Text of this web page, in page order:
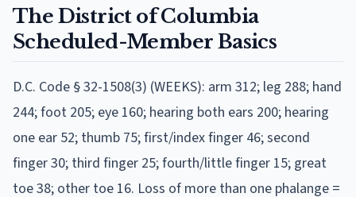
The District of Columbia
Scheduled-Member Basics
D.C. Code § 32-1508(3) (WEEKS): arm 312; leg 288; hand
244; foot 205; eye 160; hearing both ears 200; hearing
one ear 52; thumb 75; first/index finger 46; second
finger 30; third finger 25; fourth/little finger 15; great
toe 38; other toe 16. Loss of more than one phalange =